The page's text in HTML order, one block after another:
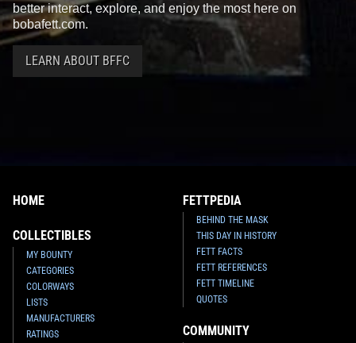
better interact, explore, and enjoy the most here on
bobafett.com.
LEARN ABOUT BFFC
HOME
COLLECTIBLES
MY BOUNTY
CATEGORIES
COLORWAYS
LISTS
MANUFACTURERS
RATINGS
FETTPEDIA
BEHIND THE MASK
THIS DAY IN HISTORY
FETT FACTS
FETT REFERENCES
FETT TIMELINE
QUOTES
COMMUNITY